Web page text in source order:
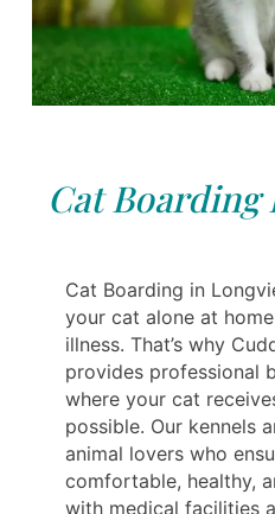
Cat Boarding
Cat Boarding in
your cat alone at
illness. That’s why
provides professional
where your cat
possible. Our kennels
animal lovers who
comfortable, healthy,
with medical facilities